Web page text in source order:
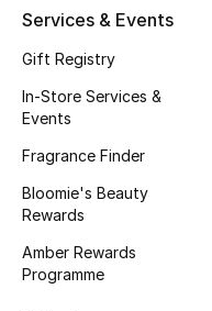
Men's Shoes
Top Designers
CURATED FOOTWEAR
Services & Events
Gift Registry
In-Store Services &
Events
Fragrance Finder
Bloomie's Beauty
Rewards
Amber Rewards
Programme